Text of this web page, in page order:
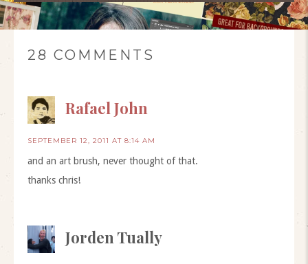
28 COMMENTS
Rafael John
SEPTEMBER 12, 2011 AT 8:14 AM
and an art brush, never thought of that.
thanks chris!
Jorden Tually